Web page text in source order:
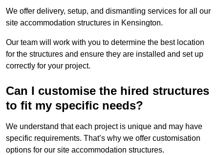
We offer delivery, setup, and dismantling services for all our
site accommodation structures in Kensington.
Our team will work with you to determine the best location
for the structures and ensure they are installed and set up
correctly for your project.
Can I customise the hired structures
to fit my specific needs?
We understand that each project is unique and may have
specific requirements. That’s why we offer customisation
options for our site accommodation structures.